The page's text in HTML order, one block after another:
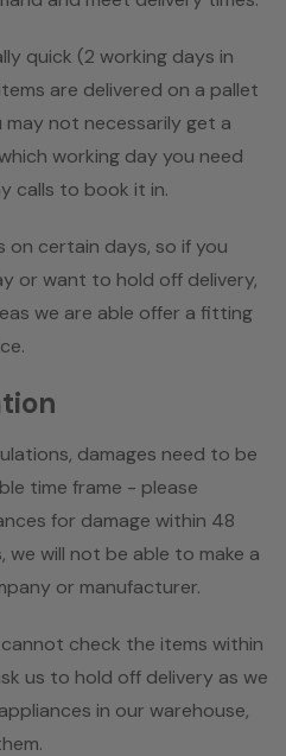
quick (2 working days in
are delivered on a pallet
not necessarily get a
working day you need
calls to book it in.
certain days, so if you
or want to hold off delivery,
we are able offer a fitting
damages need to be
time frame - please
for damage within 48
will not be able to make a
or manufacturer.
check the items within
us to hold off delivery as we
in our warehouse,